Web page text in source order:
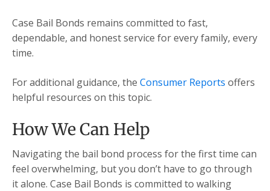
Case Bail Bonds remains committed to fast,
dependable, and honest service for every family, every
time.
For additional guidance, the Consumer Reports offers
helpful resources on this topic.
How We Can Help
Navigating the bail bond process for the first time can
feel overwhelming, but you don’t have to go through
it alone. Case Bail Bonds is committed to walking